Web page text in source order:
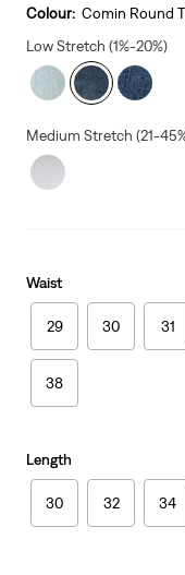
is
Colour: Comin Round
Low Stretch (1%-20%)
Medium Stretch (21-
Waist
29 30 31
38
Length
30 32 34